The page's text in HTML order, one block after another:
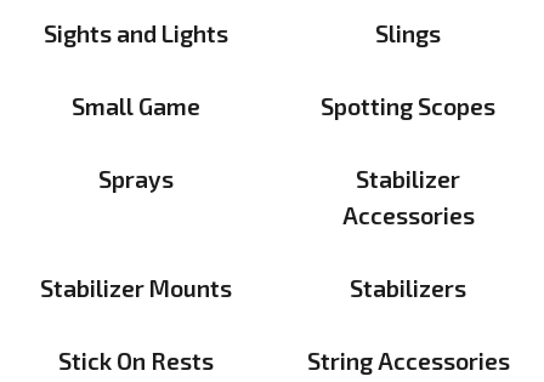
Sights and Lights Slings
Small Game Spotting Scopes
Sprays
Stabilizer
Accessories
Stabilizer Mounts Stabilizers
Stick On Rests
String Accessories